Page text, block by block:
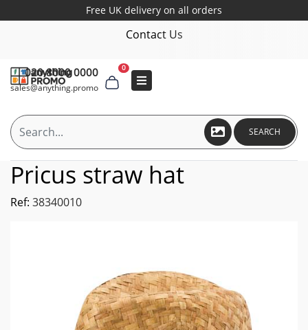
Free UK delivery on all orders
Contact Us
020 8000 0000
sales@anything.promo
0
SEARCH
Pricus straw hat
Ref: 38340010